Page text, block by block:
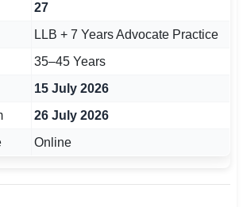
27
LLB + 7 Years Advocate Practice
35–45 Years
15 July 2026
26 July 2026
Online